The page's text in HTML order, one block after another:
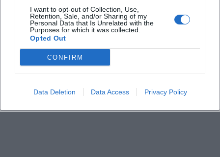
I want to opt-out of Collection, Use,
Retention, Sale, and/or Sharing of my
Personal Data that Is Unrelated with the
Purposes for which it was collected.
Opted Out
CONFIRM
Data Deletion Data Access Privacy Policy
Is there free seating or numbered seats?
How is travel and parking arranged?